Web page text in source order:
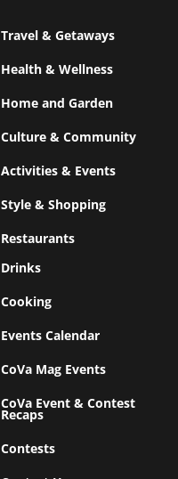
Travel & Getaways
Health & Wellness
Home and Garden
Culture & Community
Activities & Events
Style & Shopping
Restaurants
Drinks
Cooking
Events Calendar
CoVa Mag Events
CoVa Event & Contest
Recaps
Contests